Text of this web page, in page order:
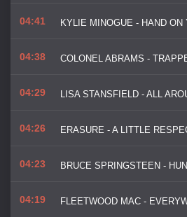
04:41
04:38 COLONEL ABRAMS -
04:29
04:26 ERASURE - A LITTLE
04:23
04:19 FLEETWOOD MAC -